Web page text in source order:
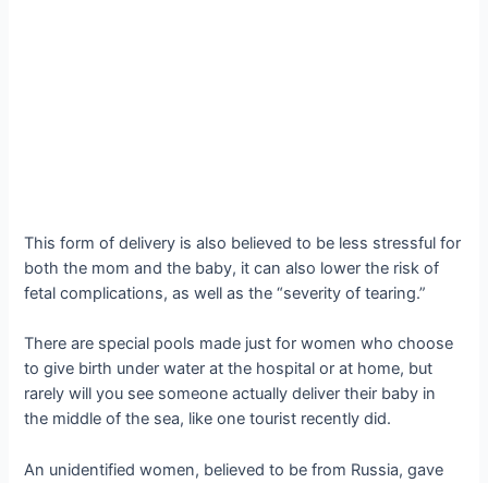
This form of delivery is also believed to be less stressful for
both the mom and the baby, it can also lower the risk of
fetal complications, as well as the “severity of tearing.”
There are special pools made just for women who choose
to give birth under water at the hospital or at home, but
rarely will you see someone actually deliver their baby in
the middle of the sea, like one tourist recently did.
An unidentified women, believed to be from Russia, gave